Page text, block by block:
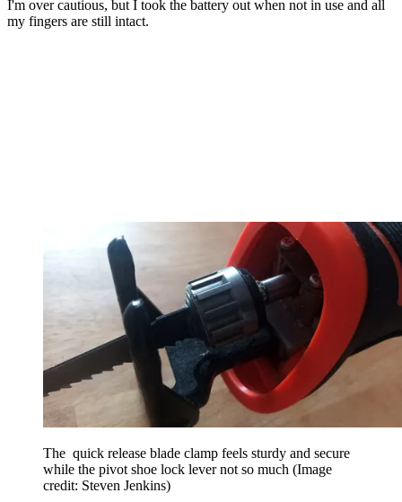
I'm over cautious, but I took the battery out when not in use and all
my fingers are still intact.
The quick release blade clamp feels sturdy and secure
while the pivot shoe lock lever not so much (Image
credit: Steven Jenkins)